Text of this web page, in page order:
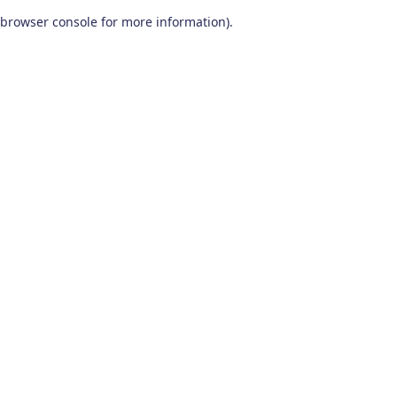
browser console for more information).